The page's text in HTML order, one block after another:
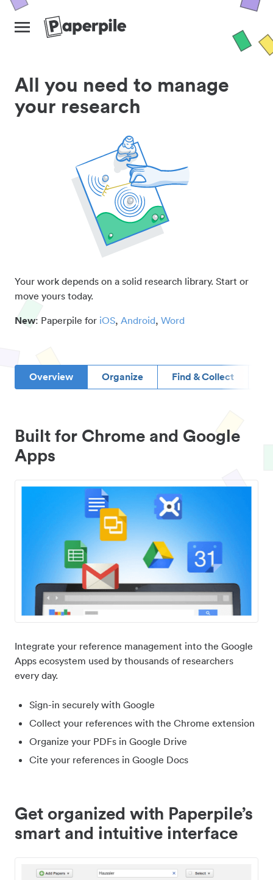
All you need to manage
your research
Your work depends on a solid research library. Start or
move yours today.
New: Paperpile for iOS, Android, Word
Overview Organize Find & Collect
Built for Chrome and Google
Apps
Integrate your reference management into the Google
Apps ecosystem used by thousands of researchers
every day.
Sign-in securely with Google
Collect your references with the Chrome extension
Organize your PDFs in Google Drive
Cite your references in Google Docs
Get organized with Paperpile’s
smart and intuitive interface